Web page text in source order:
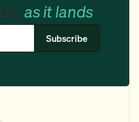
as it lands.
Subscribe